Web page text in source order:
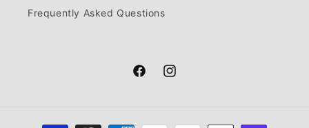
Frequently Asked Questions
FacebookInstagram